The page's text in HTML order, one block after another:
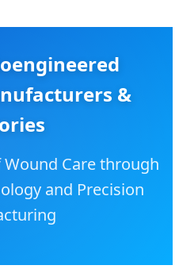
&
Care through
and Precision